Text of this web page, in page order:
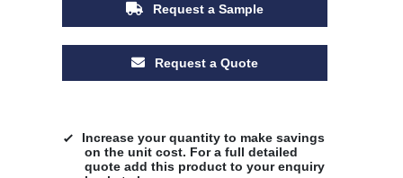
Request a Sample
Request a Quote
Increase your quantity to make savings
on the unit cost. For a full detailed
quote add this product to your enquiry